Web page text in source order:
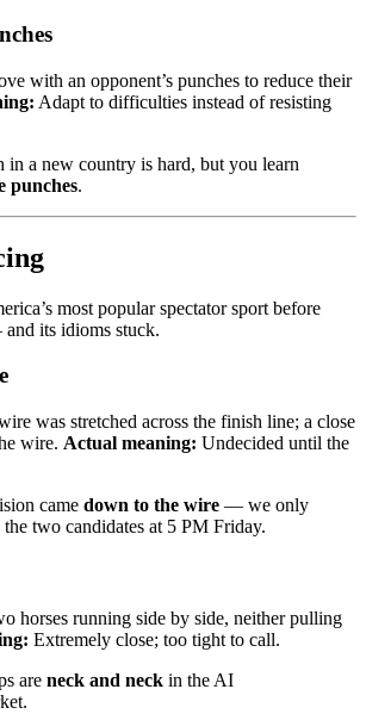
with an opponent’s punches to reduce their
Adapt to difficulties instead of resisting
in a new country is hard, but you learn
punches.
most popular spectator sport before
its idioms stuck.
was stretched across the finish line; a close
wire. Actual meaning: Undecided until the
came down to the wire — we only
the two candidates at 5 PM Friday.
horses running side by side, neither pulling
Extremely close; too tight to call.
are neck and neck in the AI